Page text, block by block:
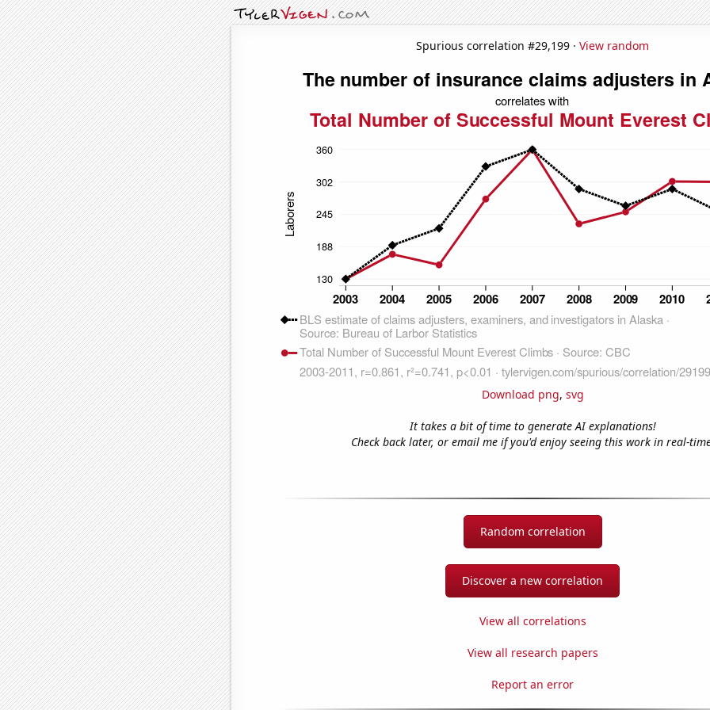
Spurious correlation #29,199 · View random
Download png, svg
It takes a bit of time to generate AI explanations!
Check back later, or email me if you'd enjoy seeing this work in real-
Random correlation
Discover a new correlation
View all correlations
View all research papers
Report an error